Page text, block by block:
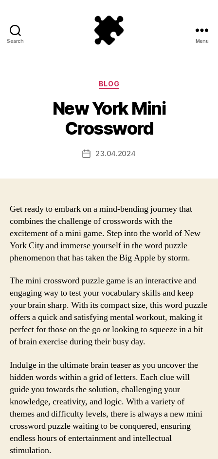
Search Menu
Categories
BLOG
New York Mini
Crossword
Post23.04.2024
Get ready to embark on a mind-bending journey that
combines the challenge of crosswords with the
excitement of a mini game. Step into the world of New
York City and immerse yourself in the word puzzle
phenomenon that has taken the Big Apple by storm.
The mini crossword puzzle game is an interactive and
engaging way to test your vocabulary skills and keep
your brain sharp. With its compact size, this word puzzle
offers a quick and satisfying mental workout, making it
perfect for those on the go or looking to squeeze in a bit
of brain exercise during their busy day.
Indulge in the ultimate brain teaser as you uncover the
hidden words within a grid of letters. Each clue will
guide you towards the solution, challenging your
knowledge, creativity, and logic. With a variety of
themes and difficulty levels, there is always a new mini
crossword puzzle waiting to be conquered, ensuring
endless hours of entertainment and intellectual
stimulation.